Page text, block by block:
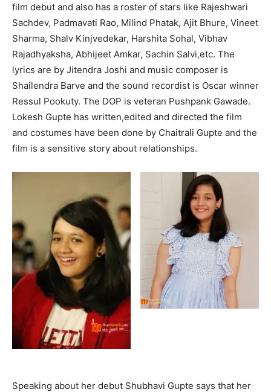
film debut and also has a roster of stars like Rajeshwari
Sachdev, Padmavati Rao, Milind Phatak, Ajit Bhure, Vineet
Sharma, Shalv Kinjvedekar, Harshita Sohal, Vibhav
Rajadhyaksha, Abhijeet Amkar, Sachin Salvi,etc. The
lyrics are by Jitendra Joshi and music composer is
Shailendra Barve and the sound recordist is Oscar winner
Ressul Pookuty. The DOP is veteran Pushpank Gawade.
Lokesh Gupte has written,edited and directed the film
and costumes have been done by Chaitrali Gupte and the
film is a sensitive story about relationships.
Speaking about her debut Shubhavi Gupte says that her